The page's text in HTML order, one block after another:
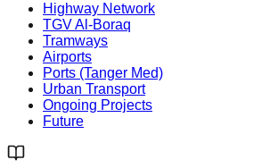
Highway Network
TGV Al-Boraq
Tramways
Airports
Ports (Tanger Med)
Urban Transport
Ongoing Projects
Future